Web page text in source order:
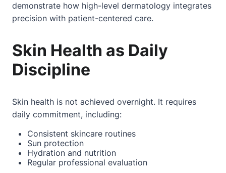
demonstrate how high-level dermatology integrates
precision with patient-centered care.
Skin Health as Daily
Discipline
Skin health is not achieved overnight. It requires
daily commitment, including:
Consistent skincare routines
Sun protection
Hydration and nutrition
Regular professional evaluation